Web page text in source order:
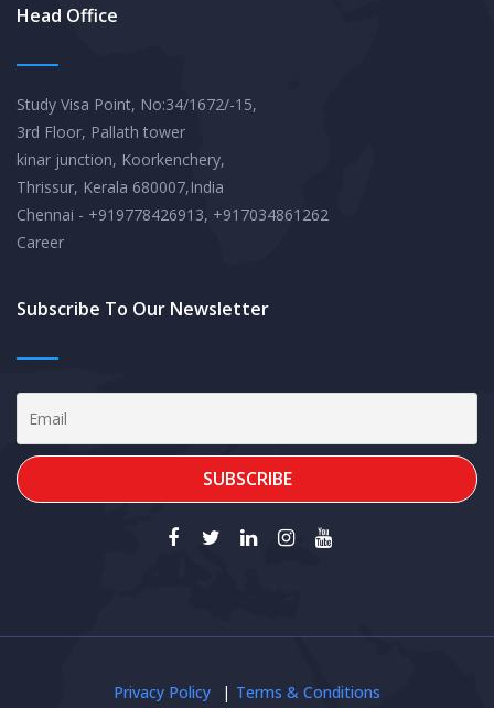
Head Office
Study Visa Point, No:34/1672/-15,
3rd Floor, Pallath tower
kinar junction, Koorkenchery,
Thrissur, Kerala 680007,India
Chennai - +919778426913, +917034861262
Career
Subscribe To Our Newsletter
Privacy Policy Terms & Conditions